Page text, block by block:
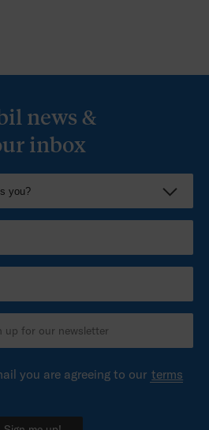
news &
inbox
you are agreeing to our terms